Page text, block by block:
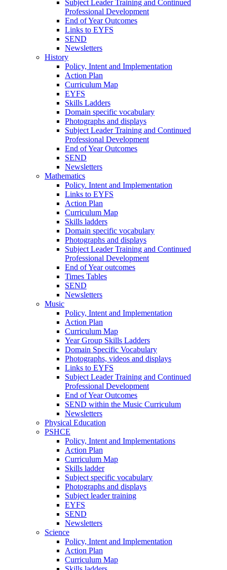
Subject Leader Training and Continued
Professional Development
End of Year Outcomes
Links to EYFS
SEND
Newsletters
History
Policy, Intent and Implementation
Action Plan
Curriculum Map
EYFS
Skills Ladders
Domain specific vocabulary
Photographs and displays
Subject Leader Training and Continued
Professional Development
End of Year Outcomes
SEND
Newsletters
Mathematics
Policy. Intent and Implementation
Links to EYFS
Action Plan
Curriculum Map
Skills ladders
Domain specific vocabulary
Photographs and displays
Subject Leader Training and Continued
Professional Development
End of Year outcomes
Times Tables
SEND
Newsletters
Music
Policy, Intent and Implementation
Action Plan
Curriculum Map
Year Group Skills Ladders
Domain Specific Vocabulary
Photographs, videos and displays
Links to EYFS
Subject Leader Training and Continued
Professional Development
End of Year Outcomes
SEND within the Music Curriculum
Newsletters
Physical Education
PSHCE
Policy, Intent and Implementations
Action Plan
Curriculum Map
Skills ladder
Subject specific vocabulary
Photographs and displays
Subject leader training
EYFS
SEND
Newsletters
Science
Policy, Intent and Implementation
Action Plan
Curriculum Map